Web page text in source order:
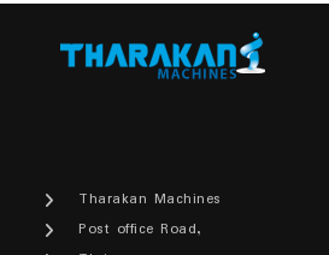
Tharakan Machines
Post office Road,